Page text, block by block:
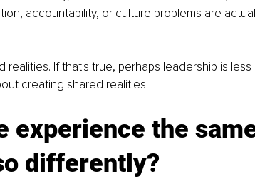
accountability, or culture problems are
realities. If that's true, perhaps leadership is
creating shared realities.
experience the
differently?